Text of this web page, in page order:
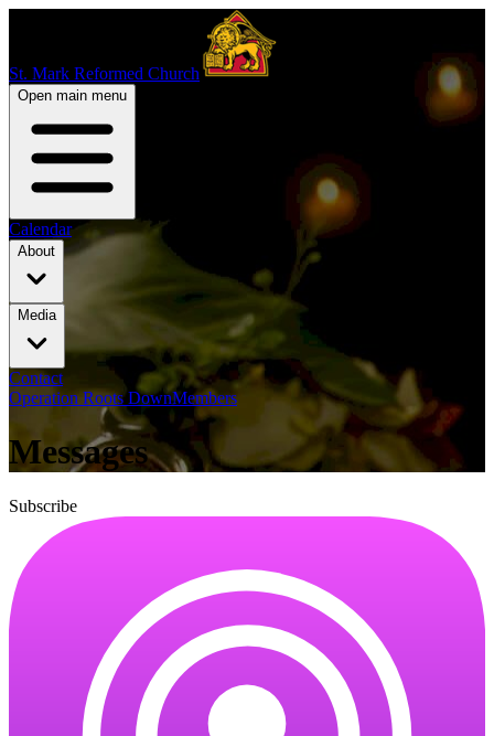
St. Mark Reformed Church
Open main menu
Calendar
About
Media
Contact
Operation Roots DownMembers
Messages
Subscribe